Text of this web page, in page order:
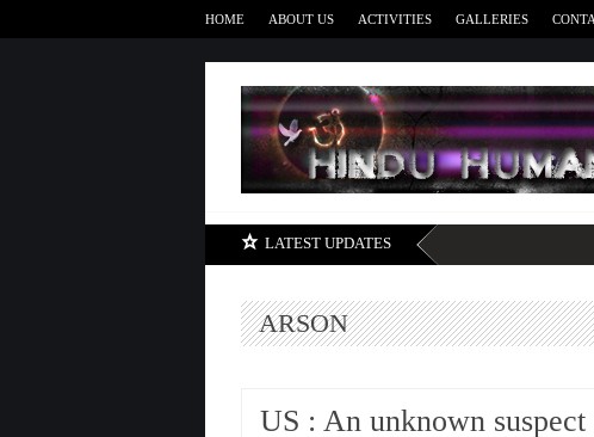
HOME ABOUT US ACTIVITIES GALLERIES
LATEST UPDATES
ARSON
US : An unknown